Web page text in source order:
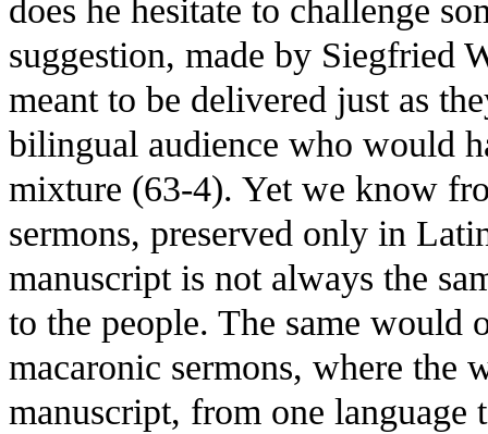
does he hesitate to challenge
suggestion, made by Siegfried
meant to be delivered just as
bilingual audience who would
mixture (63-4). Yet we know
sermons, preserved only in
manuscript is not always the
to the people. The same would
macaronic sermons, where the
manuscript, from one language